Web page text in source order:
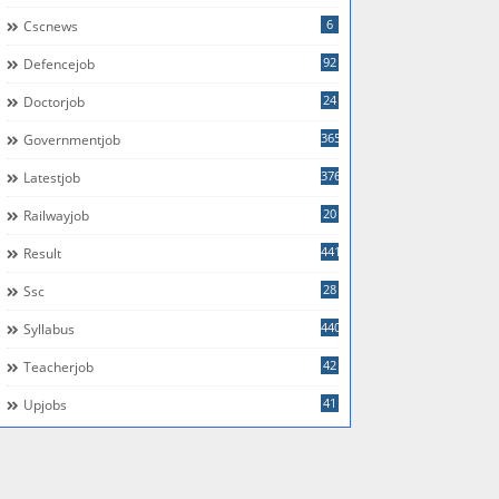
Cscnews 6
Defencejob 92
Doctorjob 24
Governmentjob 365
Latestjob 376
Railwayjob 20
Result 441
Ssc 28
Syllabus 440
Teacherjob 42
Upjobs 41